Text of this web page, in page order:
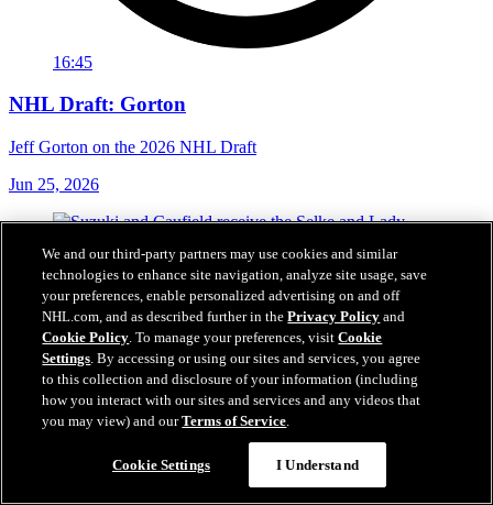
16:45
NHL Draft: Gorton
Jeff Gorton on the 2026 NHL Draft
Jun 25, 2026
We and our third-party partners may use cookies and similar
technologies to enhance site navigation, analyze site usage, save
your preferences, enable personalized advertising on and off
NHL.com, and as described further in thePrivacy Policy and
Cookie Policy. To manage your preferences, visitCookie
Settings. By accessing or using our sites and services, you agree
to this collection and disclosure of your information (including
how you interact with our sites and services and any videos that
you may view) and ourTerms of Service.
Cookie Settings I Understand